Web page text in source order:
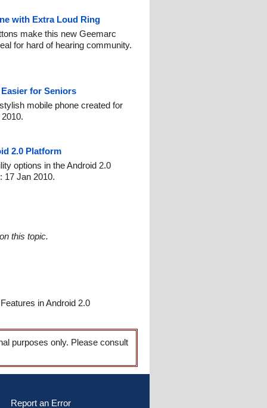
with Extra Loud Ring
make this new Geemarc
for hard of hearing community.
for Seniors
mobile phone created for
2.0 Platform
options in the Android 2.0
17 Jan 2010.
this topic.
in Android 2.0
purposes only. Please consult
Report an Error